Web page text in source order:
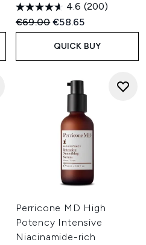
4.6 (200)
Recommended Retail Price:
€69.00Current price:
€58.65
QUICK BUY
Perricone MD High
Potency Intensive
Niacinamide-rich